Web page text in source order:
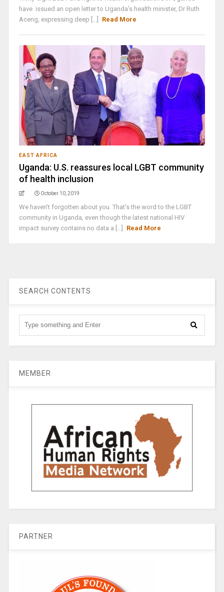
have issued an open letter to Uganda's health minister, Dr Ruth
Aceng, expressing deep [...]
Read More
EAST AFRICA
Uganda: U.S. reassures local LGBT community
of health inclusion
October 10, 2019
We haven't forgotten about you. That's the word to the LGBT
community in Uganda, even though the latest national HIV
impact survey contains no data a [...]
Read More
SEARCH CONTENTS
MEMBER
PARTNER